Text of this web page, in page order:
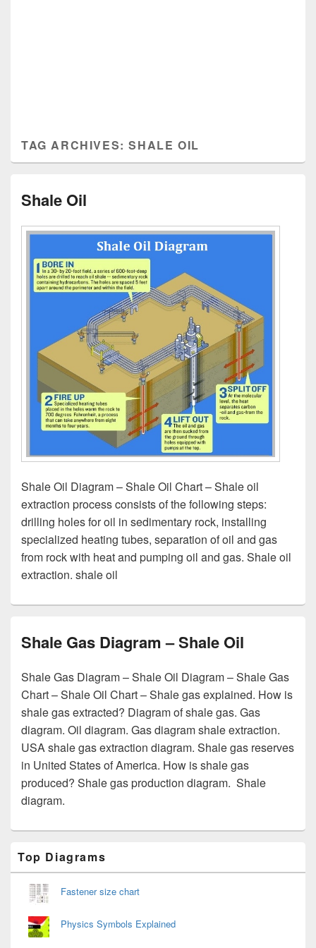
TAG ARCHIVES:SHALE OIL
Shale Oil
Shale Oil Diagram – Shale Oil Chart – Shale oil
extraction process consists of the following steps:
drilling holes for oil in sedimentary rock, installing
specialized heating tubes, separation of oil and gas
from rock with heat and pumping oil and gas. Shale oil
extraction. shale oil
Shale Gas Diagram – Shale Oil
Shale Gas Diagram – Shale Oil Diagram – Shale Gas
Chart – Shale Oil Chart – Shale gas explained. How is
shale gas extracted? Diagram of shale gas. Gas
diagram. Oil diagram. Gas diagram shale extraction.
USA shale gas extraction diagram. Shale gas reserves
in United States of America. How is shale gas
produced? Shale gas production diagram. Shale
diagram.
Sidebar
Widget
Top Diagrams
Fastener size chart
Physics Symbols Explained